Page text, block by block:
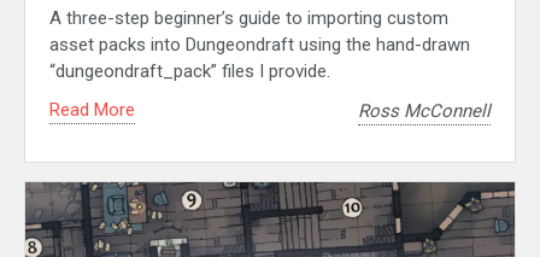
A three-step beginner’s guide to importing custom
asset packs into Dungeondraft using the hand-drawn
“dungeondraft_pack” files I provide.
Read More
Ross McConnell